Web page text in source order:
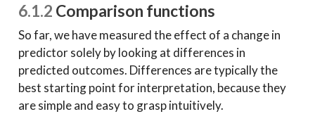
6.1.2 Comparison functions
So far, we have measured the effect of a change in
predictor solely by looking at differences in
predicted outcomes. Differences are typically the
best starting point for interpretation, because they
are simple and easy to grasp intuitively.